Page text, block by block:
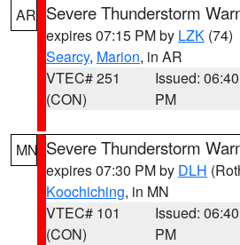
AR Severe Thunderstorm
expires 07:15 PM by LZK (74)
Searcy, Marion, in AR
VTEC# 251
(CON)
Issued: 06:40
PM
MN Severe Thunderstorm
expires 07:30 PM by DLH
Koochiching, in MN
VTEC# 101
(CON)
Issued: 06:40
PM